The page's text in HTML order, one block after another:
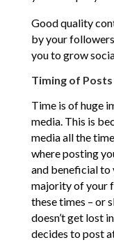
Good quality
by your
you to grow
Timing of Posts
Time is of huge
media. This is
media all the
where posting
and beneficial to
majority of your
these times – or
doesn’t get lost
decides to post